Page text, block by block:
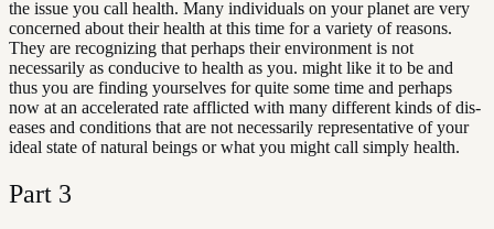
the issue you call health. Many individuals on your planet are very
concerned about their health at this time for a variety of reasons.
They are recognizing that perhaps their environment is not
necessarily as conducive to health as you. might like it to be and
thus you are finding yourselves for quite some time and perhaps
now at an accelerated rate afflicted with many different kinds of dis-
eases and conditions that are not necessarily representative of your
ideal state of natural beings or what you might call simply health.
Part 3